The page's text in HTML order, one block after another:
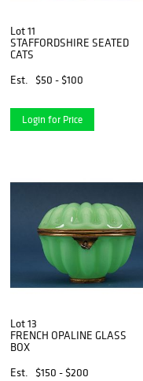
Lot 11
STAFFORDSHIRE SEATED
CATS
Est.
$50 - $100
Login for Price
Lot 13
FRENCH OPALINE GLASS
BOX
Est.
$150 - $200